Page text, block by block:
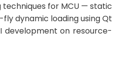
for MCU — static
dynamic loading using Qt
development on resource-